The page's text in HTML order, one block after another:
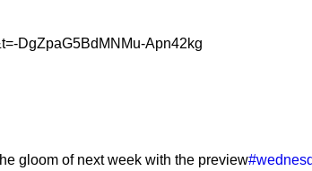
DgZpaG5BdMNMu-Apn42kg
gloom of next week with the preview